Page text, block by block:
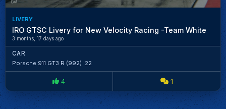
LIVERY
IRO GTSC Livery for New Velocity Racing -Team White
3 months, 17 days ago
CAR
Porsche 911 GT3 R (992) '22
4 1